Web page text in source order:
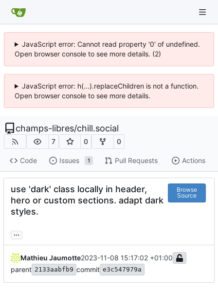
JavaScript error: Cannot read property '0' of undefined.
Open browser console to see more details. (2)
JavaScript error: h(...).replaceChildren is not a function.
Open browser console to see more details.
champs-libres/chill.social
7 0 0
Code Issues 1 Pull Requests Actions
use 'dark' class locally in header,
hero or custom sections. adapt dark
styles.
Browse
Source
...
Mathieu Jaumotte2023-11-08 15:17:02 +01:00
parent 2133aabfb9 commit e3c547979a